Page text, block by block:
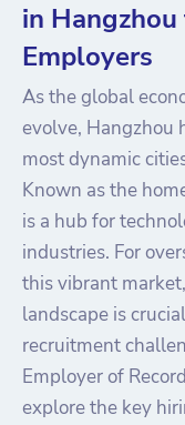
in
Employers
As the global
evolve, Hangzhou
most dynamic
Known as the
is a hub for
industries. For
this vibrant
landscape is
recruitment
Employer of
explore the key